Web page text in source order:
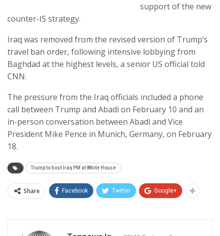
support of the new
counter-IS strategy.
Iraq was removed from the revised version of Trump’s
travel ban order, following intensive lobbying from
Baghdad at the highest levels, a senior US official told
CNN.
The pressure from the Iraq officials included a phone
call between Trump and Abadi on February 10 and an
in-person conversation between Abadi and Vice
President Mike Pence in Munich, Germany, on February
18.
Trump to host Iraq PM at White House
Share Facebook Twitter Google+